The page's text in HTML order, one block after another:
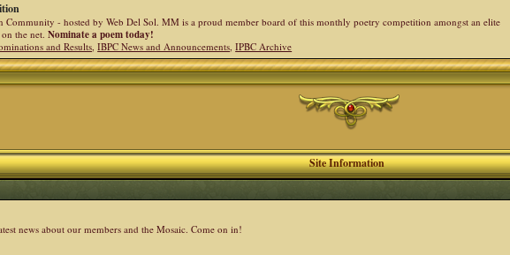
Community - hosted by Web Del Sol. MM is a proud member board of this monthly poetry competition amongst an elite
the net.Nominate a poem today!
and Results,IBPC News and Announcements,IPBC Archive
Site Information
news about our members and the Mosaic. Come on in!